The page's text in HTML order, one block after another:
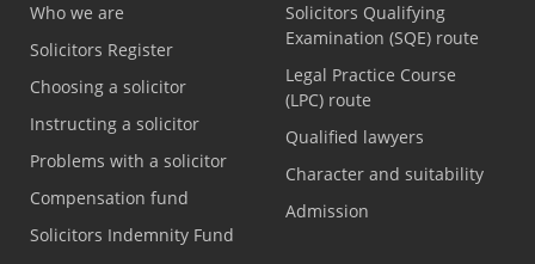
Who we are
Solicitors Register
Choosing a solicitor
Instructing a solicitor
Problems with a solicitor
Compensation fund
Solicitors Indemnity Fund
Solicitors Qualifying
Examination (SQE) route
Legal Practice Course
(LPC) route
Qualified lawyers
Character and suitability
Admission